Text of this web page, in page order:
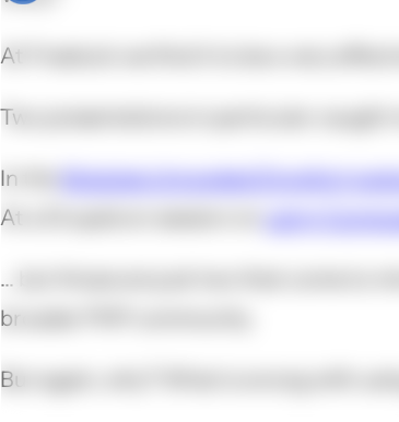
At Freelock we find it to be a very
Two presentations in particular caught
In the Modules Unraveled Dropfort
At a Drupalcon session on
using
... but those are just two that come to
broader PHP community.
But again, why? What is wrong with